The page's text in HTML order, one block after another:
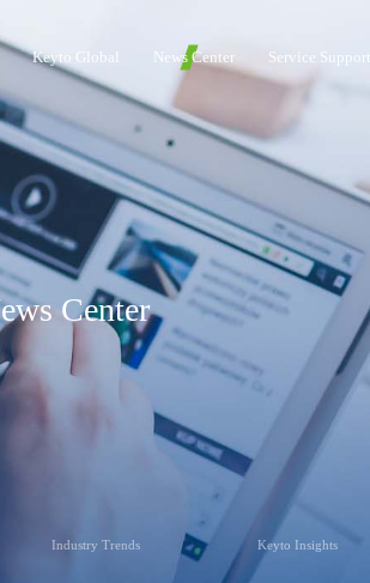
Keyto Global News Center Service Support
Center
Industry Trends Keyto Insights